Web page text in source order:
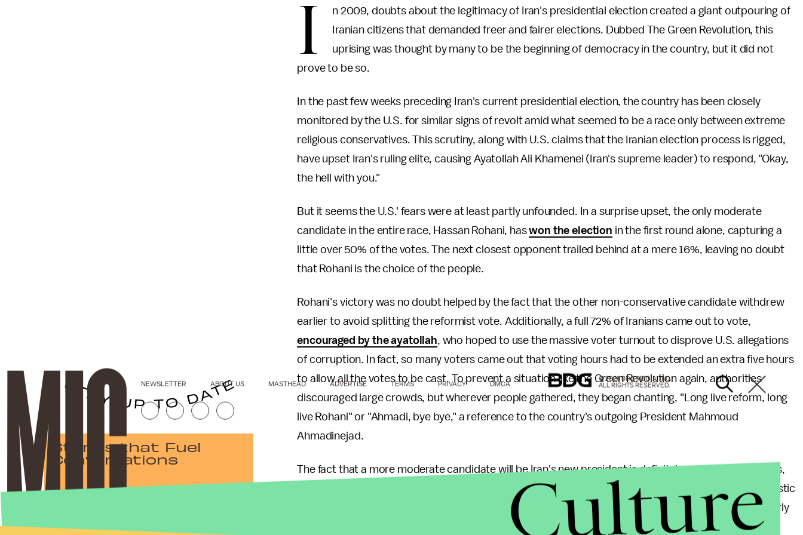
I
n 2009, doubts about the legitimacy of Iran's presidential election created a giant outpouring of
Iranian citizens that demanded freer and fairer elections. Dubbed The Green Revolution, this
uprising was thought by many to be the beginning of democracy in the country, but it did not
prove to be so.
In the past few weeks preceding Iran's current presidential election, the country has been closely
monitored by the U.S. for similar signs of revolt amid what seemed to be a race only between extreme
religious conservatives. This scrutiny, along with U.S. claims that the Iranian election process is rigged,
have upset Iran's ruling elite, causing Ayatollah Ali Khamenei (Iran's supreme leader) to respond, "Okay,
the hell with you."
But it seems the U.S.' fears were at least partly unfounded. In a surprise upset, the only moderate
candidate in the entire race, Hassan Rohani, haswon the election in the first round alone, capturing a
little over 50% of the votes. The next closest opponent trailed behind at a mere 16%, leaving no doubt
that Rohani is the choice of the people.
Rohani's victory was no doubt helped by the fact that the other non-conservative candidate withdrew
earlier to avoid splitting the reformist vote. Additionally, a full 72% of Iranians came out to vote,
encouraged by the ayatollah, who hoped to use the massive voter turnout to disprove U.S. allegations
of corruption. In fact, so many voters came out that voting hours had to be extended an extra five hours
to allow all the votes to be cast. To prevent a situation like the Green Revolution again, authorities
discouraged large crowds, but wherever people gathered, they began chanting, "Long live reform, long
live Rohani" or "Ahmadi, bye bye," a reference to the country's outgoing President Mahmoud
Ahmadinejad.
The fact that a more moderate candidate will be Iran's new president is definitely cause for happiness,
as the president is in charge of the economy and makes major decisions regarding foreign and domestic
policy. Rohani has worked with Western officials before as Iran's primary nuclear negotiator in the early
"a strong patriot, tough but fair." The fact that Rohani's campaign
Stories that Fuel
Conversations
NEWSLETTER ABOUT US MASTHEAD ADVERTISE TERMS PRIVACY DMCA
© 2026 BDG MEDIA, INC.
ALL RIGHTS RESERVED.
Culture